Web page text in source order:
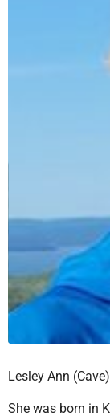
Lesley Ann
She was born in